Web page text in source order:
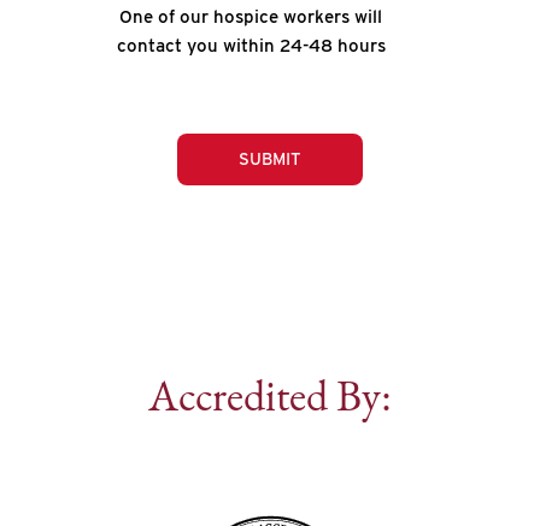
One of our hospice workers will
contact you within 24-48 hours
SUBMIT
Accredited By: